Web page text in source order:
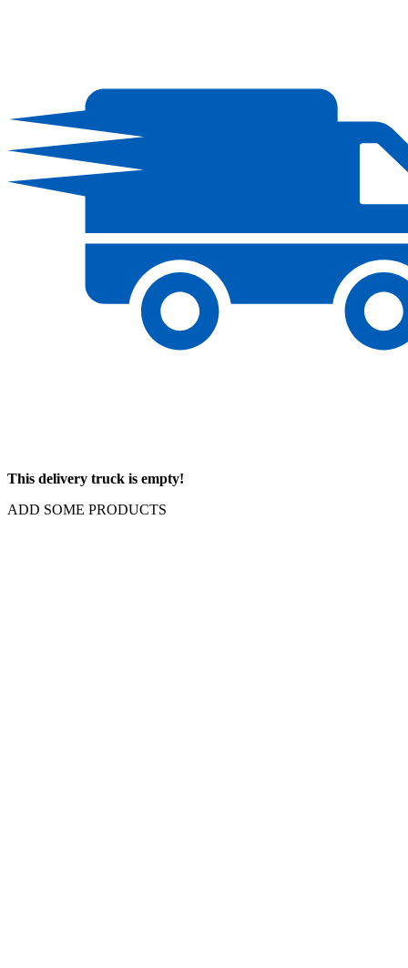
This delivery truck is empty!
ADD SOME PRODUCTS